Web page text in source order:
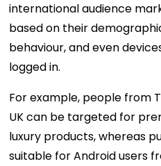
international audience
based on their
behaviour, and even
logged in.
For example, people from
UK can be targeted for
luxury products, whereas
suitable for Android users